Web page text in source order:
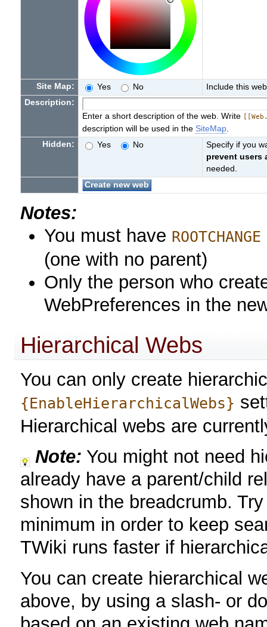
Site Map: Yes No
Include this
Description:
Enter a short description of the web. Write
description will be used in the SiteMap
Hidden:
Yes No
Specify if you
prevent users
needed.
Notes:
You must have ROOTCHANGE
(one with no parent)
Only the person who
WebPreferences in the
Hierarchical Webs
You can only create
{EnableHierarchicalWebs}
Hierarchical webs are
Note: You might not need
already have a parent/child
shown in the breadcrumb.
minimum in order to keep
TWiki runs faster if
You can create hierarchical
above, by using a slash- or